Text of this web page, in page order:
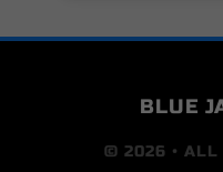
BLUE
© 2026 • ALL